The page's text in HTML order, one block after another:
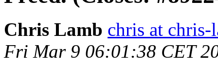
Chris Lamb chris at chris-
Fri Mar 9 06:01:38 CET